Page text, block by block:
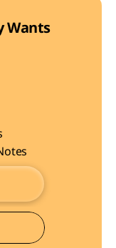
Wants